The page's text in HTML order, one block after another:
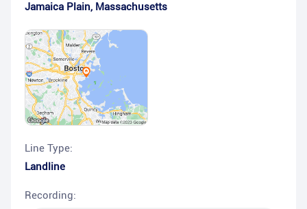
Jamaica Plain, Massachusetts
Line Type:
Landline
Recording: